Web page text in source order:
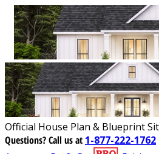
Official House Plan & Blueprint
Questions?Call us at 1-877-222-1762